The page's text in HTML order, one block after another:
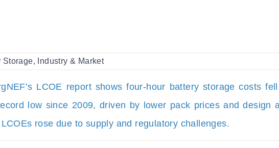
Storage, Industry & Market
LCOE report shows four-hour battery storage costs
low since 2009, driven by lower pack prices and design
rose due to supply and regulatory challenges.